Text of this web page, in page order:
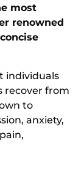
most
renowned
individuals
recover from
to
anxiety,